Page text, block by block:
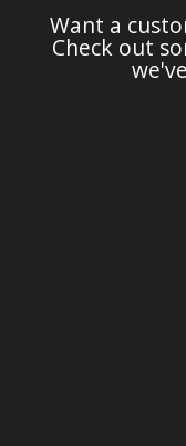
Want a
Check out